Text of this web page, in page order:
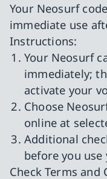
Your Neosurf
immediate use
Instructions:
Your Neosurf
immediately;
activate your
Choose
online at
Additional
before you
Check Terms